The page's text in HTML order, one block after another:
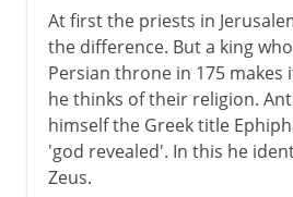
At first the priests in
the difference. But a king
Persian throne in 175 makes
he thinks of their religion.
himself the Greek title
'god revealed'. In this he
Zeus.